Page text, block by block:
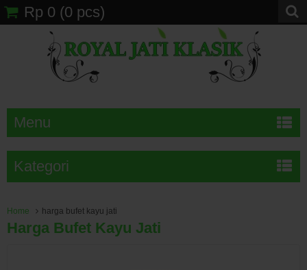
Rp 0 (0 pcs)
Menu
Kategori
Home harga bufet kayu jati
Harga Bufet Kayu Jati